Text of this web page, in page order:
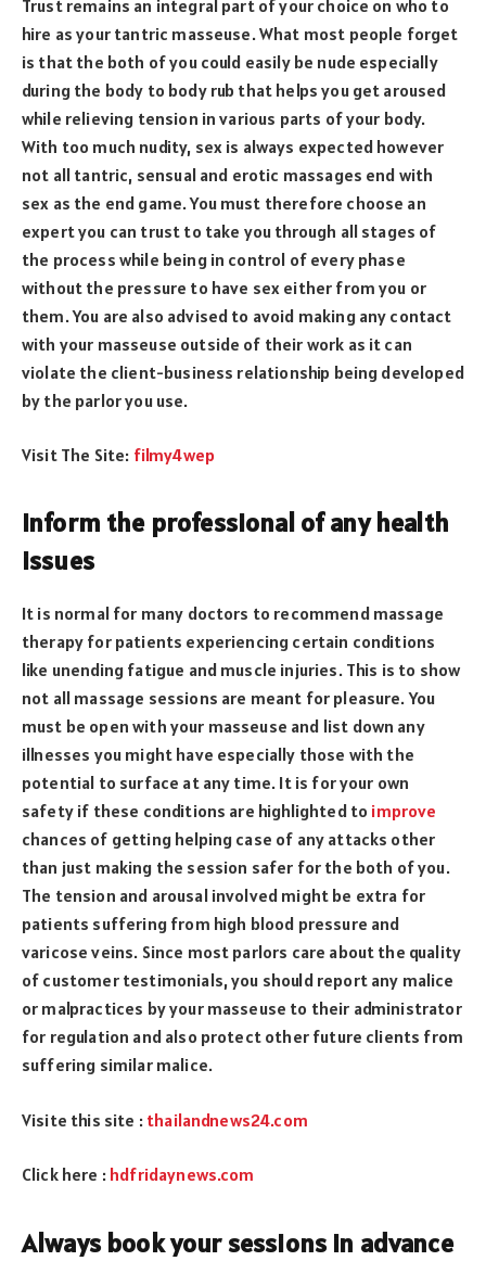
Trust remains an integral part of your choice on who to
hire as your tantric masseuse. What most people forget
is that the both of you could easily be nude especially
during the body to body rub that helps you get aroused
while relieving tension in various parts of your body.
With too much nudity, sex is always expected however
not all tantric, sensual and erotic massages end with
sex as the end game. You must therefore choose an
expert you can trust to take you through all stages of
the process while being in control of every phase
without the pressure to have sex either from you or
them. You are also advised to avoid making any contact
with your masseuse outside of their work as it can
violate the client-business relationship being developed
by the parlor you use.
Visit The Site: filmy4wep
Inform the professional of any health
issues
It is normal for many doctors to recommend massage
therapy for patients experiencing certain conditions
like unending fatigue and muscle injuries. This is to show
not all massage sessions are meant for pleasure. You
must be open with your masseuse and list down any
illnesses you might have especially those with the
potential to surface at any time. It is for your own
safety if these conditions are highlighted to improve
chances of getting helping case of any attacks other
than just making the session safer for the both of you.
The tension and arousal involved might be extra for
patients suffering from high blood pressure and
varicose veins. Since most parlors care about the quality
of customer testimonials, you should report any malice
or malpractices by your masseuse to their administrator
for regulation and also protect other future clients from
suffering similar malice.
Visite this site : thailandnews24.com
Click here : hdfridaynews.com
Always book your sessions in advance